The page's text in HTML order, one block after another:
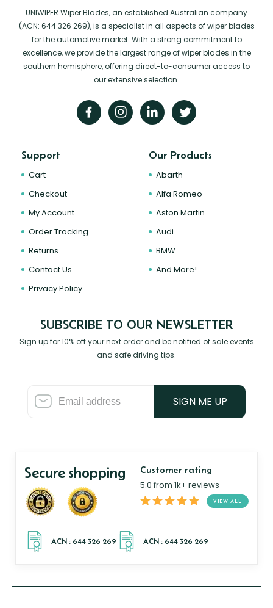
UNIWIPER Wiper Blades, an established Australian company
(ACN: 644 326 269), is a specialist in all aspects of wiper blades
for the automotive market. With a strong commitment to
excellence, we provide the largest range of wiper blades in the
southern hemisphere, offering direct-to-consumer access to
our extensive selection.
Support
Cart
Checkout
My Account
Order Tracking
Returns
Contact Us
Privacy Policy
Our Products
Abarth
Alfa Romeo
Aston Martin
Audi
BMW
And More!
SUBSCRIBE TO OUR NEWSLETTER
Sign up for 10% off your next order and be notified of sale events
and safe driving tips.
SIGN ME UP
Secure shopping Customer rating
5.0 from 1k+ reviews
VIEW ALL